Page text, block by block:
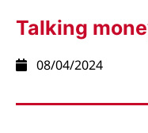
Talking
08/04/2024